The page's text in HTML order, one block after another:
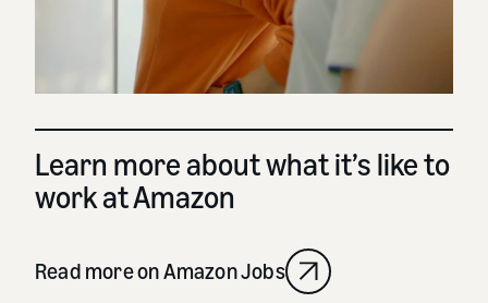
Learn more about what it’s like to
work at Amazon
Read more on Amazon Jobs